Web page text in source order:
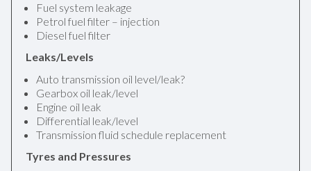
Fuel system leakage
Petrol fuel filter – injection
Diesel fuel filter
Leaks/Levels
Auto transmission oil level/leak?
Gearbox oil leak/level
Engine oil leak
Differential leak/level
Transmission fluid schedule replacement
Tyres and Pressures